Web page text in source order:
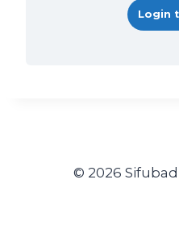
Login
© 2026